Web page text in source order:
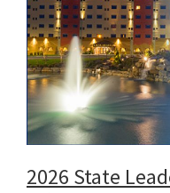
2026 State